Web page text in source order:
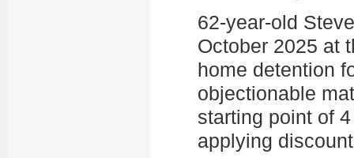
62-year-old
October 2025 at
home detention
objectionable
starting point of
applying